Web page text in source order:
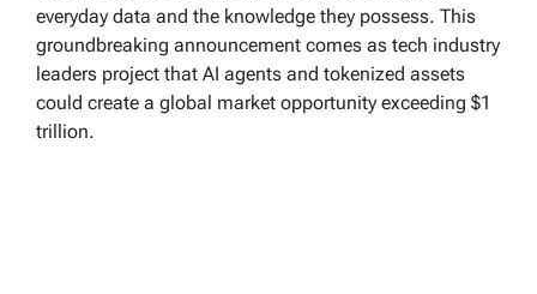
everyday data and the knowledge they possess. This
groundbreaking announcement comes as tech industry
leaders project that AI agents and tokenized assets
could create a global market opportunity exceeding $1
trillion.